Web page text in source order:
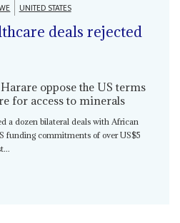
UNITED STATES
deals rejected
oppose the US terms
for access to minerals
a dozen bilateral deals with African
funding commitments of over US$5